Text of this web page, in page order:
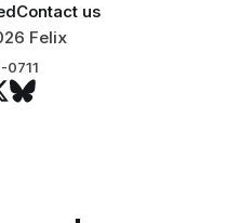
Contact us
Felix
0711